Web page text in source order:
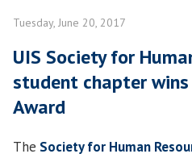
Tuesday, June 20, 2017
UIS Society for
student chapter
Award
The Society for Human